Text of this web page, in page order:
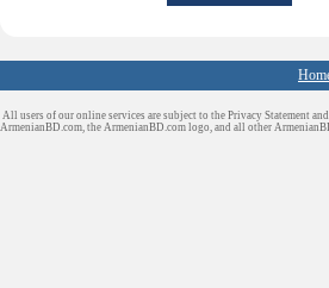
All users of our online services are subject to the Privacy Statement
ArmenianBD.com, the ArmenianBD.com logo, and all other